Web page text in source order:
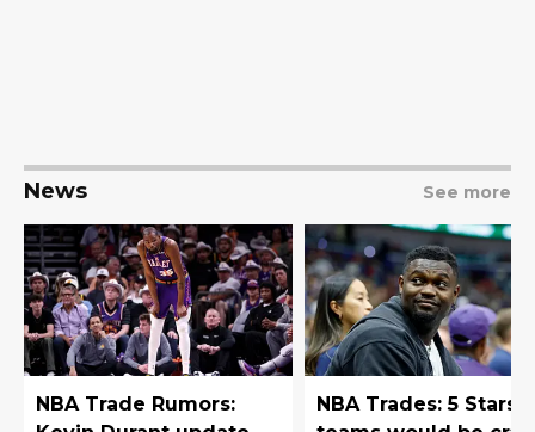
News See more
NBA Trade Rumors:
NBA Trades: 5 Stars